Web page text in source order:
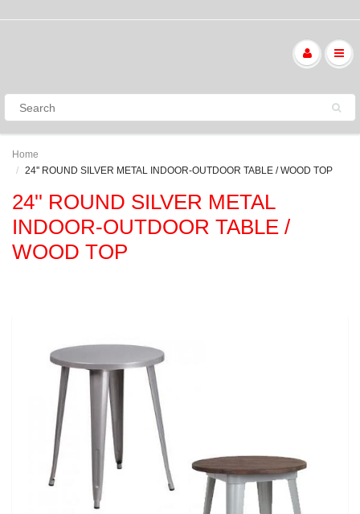
Home
24'' ROUND SILVER METAL INDOOR-OUTDOOR TABLE / WOOD TOP
24'' ROUND SILVER METAL
INDOOR-OUTDOOR TABLE /
WOOD TOP